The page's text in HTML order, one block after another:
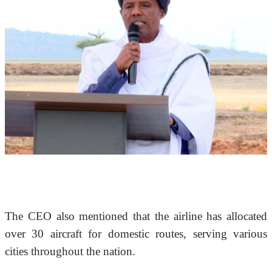
The CEO also mentioned that the airline has allocated
over 30 aircraft for domestic routes, serving various
cities throughout the nation.